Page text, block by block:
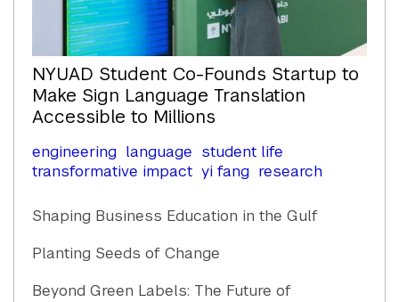
NYUAD Student Co-Founds Startup to
Make Sign Language Translation
Accessible to Millions
engineering language student life
transformative impact yi fang research
Shaping Business Education in the Gulf
Planting Seeds of Change
Beyond Green Labels: The Future of